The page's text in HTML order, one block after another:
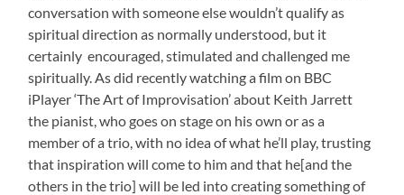
conversation with someone else wouldn’t qualify as
spiritual direction as normally understood, but it
certainly encouraged, stimulated and challenged me
spiritually. As did recently watching a film on BBC
iPlayer ‘The Art of Improvisation’ about Keith Jarrett
the pianist, who goes on stage on his own or as a
member of a trio, with no idea of what he’ll play, trusting
that inspiration will come to him and that he[and the
others in the trio] will be led into creating something of